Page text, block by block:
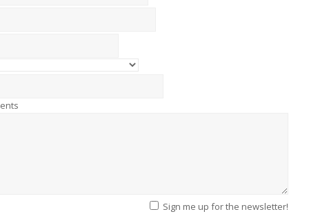
Sign me up for the newsletter!